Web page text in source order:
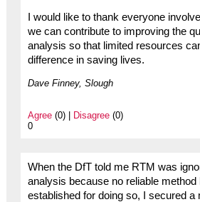
I would like to thank everyone
we can contribute to improving the
analysis so that limited resources
difference in saving lives.
Dave Finney, Slough
Agree(0) | Disagree(0)
0
When the DfT told me RTM was
analysis because no reliable method
established for doing so, I secured a